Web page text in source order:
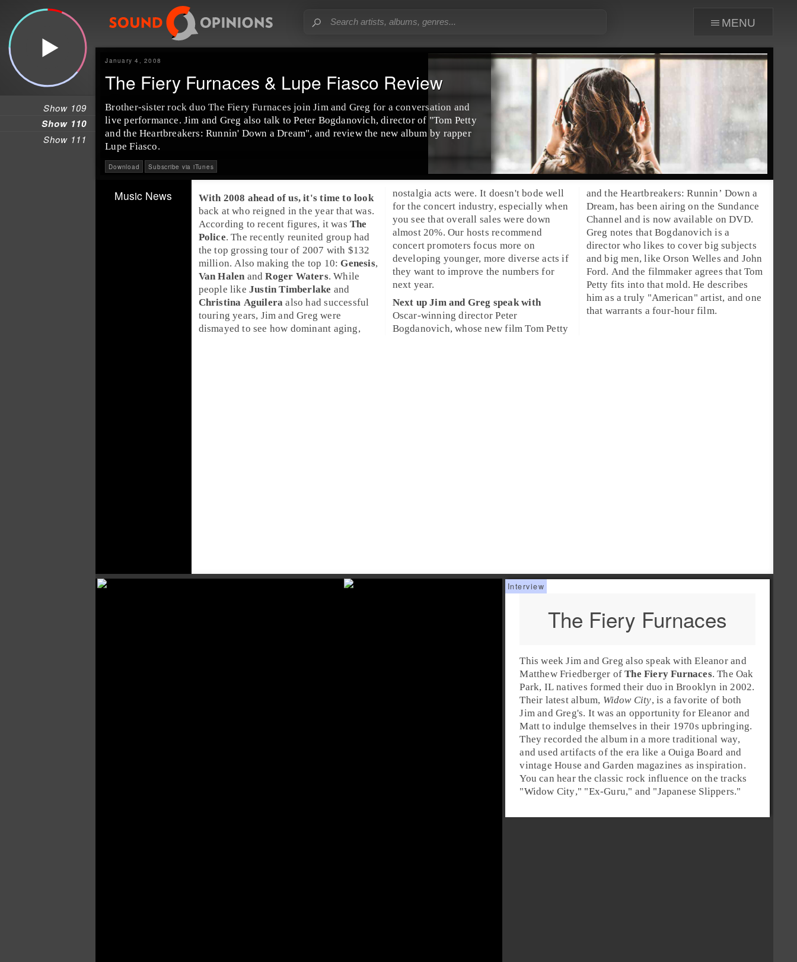
menu
Show 109
Show 110
Show 111
January 4, 2008
The Fiery Furnaces & Lupe Fiasco Review
Brother-sister rock duo The Fiery Furnaces join Jim and Greg for a conversation and
live performance. Jim and Greg also talk to Peter Bogdanovich, director of "Tom Petty
and the Heartbreakers: Runnin' Down a Dream", and review the new album by rapper
Lupe Fiasco.
Download Subscribe via iTunes
Music News
With 2008 ahead of us, it's time to look
back at who reigned in the year that was.
According to recent figures, it was The
Police. The recently reunited group had
the top grossing tour of 2007 with $132
million. Also making the top 10:Genesis,
Van Halen andRoger Waters. While
people like Justin Timberlake and
Christina Aguilera also had successful
touring years, Jim andGreg were
dismayed to see how dominant aging,
nostalgia acts were. It doesn't bode well
for the concert industry, especially when
you see that overall sales were down
almost 20%. Our hosts recommend
concert promoters focus more on
developing younger, more diverse acts if
they want to improve the numbers for
next year.
Next upJimand Greg speak with
Oscar-winning directorPeter
Bogdanovich, whose new filmTom Petty
and the Heartbreakers: Runnin’ Down a
Dream, has been airing on the Sundance
Channel and is now available on DVD.
Greg notes that Bogdanovich is a
director who likes to cover big subjects
and big men, likeOrson Welles and John
Ford. And the filmmaker agrees that Tom
Petty fits into that mold. He describes
him as a truly "American" artist, and one
that warrants a four-hour film.
The Fiery Furnaces
This week Jim and Greg also speak withEleanorand
Matthew Friedberger ofThe Fiery Furnaces. TheOak
Park, IL natives formed their duo inBrooklyn in2002.
Their latest album, Widow City, is a favorite of both
Jim and Greg's. It was an opportunity for Eleanor and
Matt to indulge themselves in their 1970s upbringing.
They recorded the album in a more traditional way,
and used artifacts of the era like a Ouiga Board and
vintage House and Garden magazines as inspiration.
You can hear the classic rock influence on the tracks
"Widow City," "Ex-Guru," and "Japanese Slippers."